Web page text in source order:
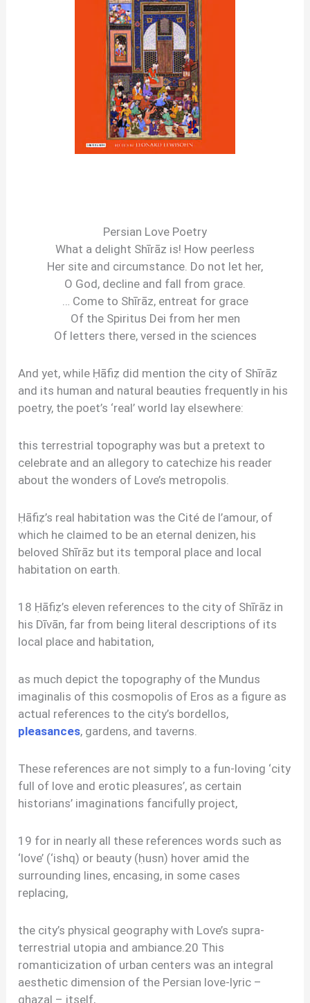
Persian Love Poetry
What a delight Shīrāz is! How peerless
Her site and circumstance. Do not let her,
O God, decline and fall from grace.
… Come to Shīrāz, entreat for grace
Of the Spiritus Dei from her men
Of letters there, versed in the sciences
And yet, while Ḥāfiẓ did mention the city of Shīrāz
and its human and natural beauties frequently in his
poetry, the poet’s ‘real’ world lay elsewhere:
this terrestrial topography was but a pretext to
celebrate and an allegory to catechize his reader
about the wonders of Love’s metropolis.
Ḥāfiẓ’s real habitation was the Cité de l’amour, of
which he claimed to be an eternal denizen, his
beloved Shīrāz but its temporal place and local
habitation on earth.
18 Ḥāfiẓ’s eleven references to the city of Shīrāz in
his Dīvān, far from being literal descriptions of its
local place and habitation,
as much depict the topography of the Mundus
imaginalis of this cosmopolis of Eros as a figure as
actual references to the city’s bordellos,
pleasances, gardens, and taverns.
These references are not simply to a fun-loving ‘city
full of love and erotic pleasures’, as certain
historians’ imaginations fancifully project,
19 for in nearly all these references words such as
‘love’ (‘ishq) or beauty (ḥusn) hover amid the
surrounding lines, encasing, in some cases
replacing,
the city’s physical geography with Love’s supra-
terrestrial utopia and ambiance.20 This
romanticization of urban centers was an integral
aesthetic dimension of the Persian love-lyric –
ghazal – itself,